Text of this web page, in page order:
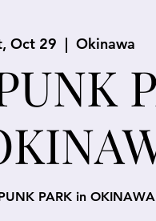
Oct 29
  |
Okinawa
PARK in OKINAWA